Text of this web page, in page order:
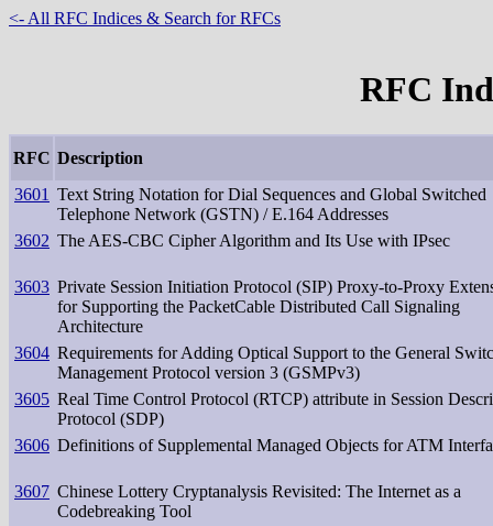
<- All RFC Indices & Search for RFCs
RFC
RFC Description
3601 Text String Notation for Dial Sequences and Global Switched
Telephone Network (GSTN) / E.164 Addresses
3602 The AES-CBC Cipher Algorithm and Its Use with IPsec
3603 Private Session Initiation Protocol (SIP) Proxy-to-Proxy
for Supporting the PacketCable Distributed Call Signaling
Architecture
3604 Requirements for Adding Optical Support to the General
Management Protocol version 3 (GSMPv3)
3605 Real Time Control Protocol (RTCP) attribute in Session
Protocol (SDP)
3606 Definitions of Supplemental Managed Objects for ATM
3607 Chinese Lottery Cryptanalysis Revisited: The Internet as a
Codebreaking Tool